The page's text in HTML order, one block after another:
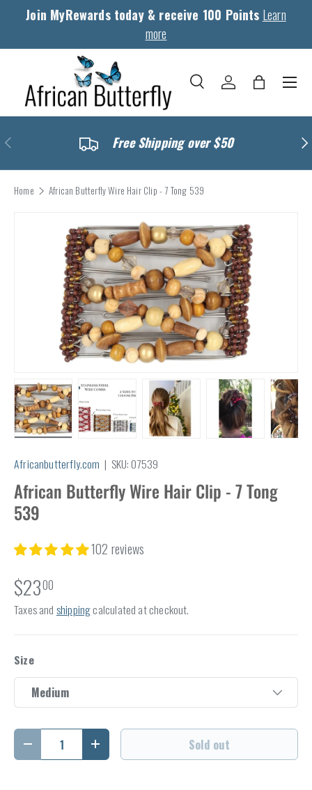
Skip to content
Join MyRewards today & receive 100 Points Learn
more
Search
SearchLog in Bag
Menu
Previous Free Shipping over $50
Home African Butterfly Wire Hair Clip - 7 Tong 539
Africanbutterfly.com | SKU:07539
African Butterfly Wire Hair Clip - 7 Tong
539
102 reviews
$2300
Taxes and shippingcalculated at checkout.
Size
Medium
Qty
Decrease quantityIncrease quantity Sold out